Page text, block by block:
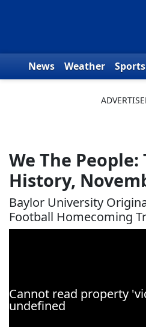
News Weather Sports
We The People:
History,
Baylor University
Football Homecoming